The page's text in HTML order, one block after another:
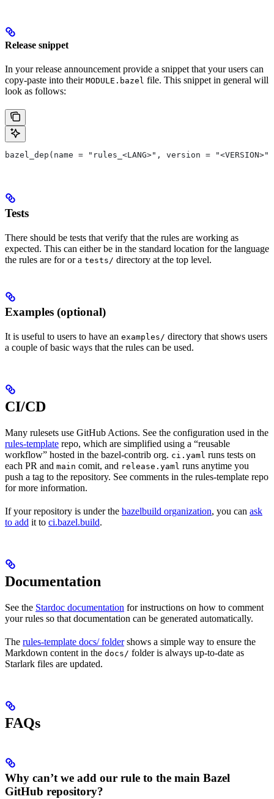
Release snippet
In your release announcement provide a snippet that your users can
copy-paste into their MODULE.bazel file. This snippet in general will
look as follows:
bazel_dep(name = "rules_<LANG>", version = "<VERSION>")
Tests
There should be tests that verify that the rules are working as
expected. This can either be in the standard location for the language
the rules are for or a tests/ directory at the top level.
Examples (optional)
It is useful to users to have an examples/ directory that shows users
a couple of basic ways that the rules can be used.
CI/CD
Many rulesets use GitHub Actions. See the configuration used in the
rules-template repo, which are simplified using a “reusable
workflow” hosted in the bazel-contrib org. ci.yaml runs tests on
each PR and main comit, and release.yaml runs anytime you
push a tag to the repository. See comments in the rules-template repo
for more information.
If your repository is under the bazelbuild organization, you can ask
to add it to ci.bazel.build.
Documentation
See the Stardoc documentation for instructions on how to comment
your rules so that documentation can be generated automatically.
The rules-template docs/ foldershows a simple way to ensure the
Markdown content in the docs/ folder is always up-to-date as
Starlark files are updated.
FAQs
Why can’t we add our rule to the main Bazel
GitHub repository?